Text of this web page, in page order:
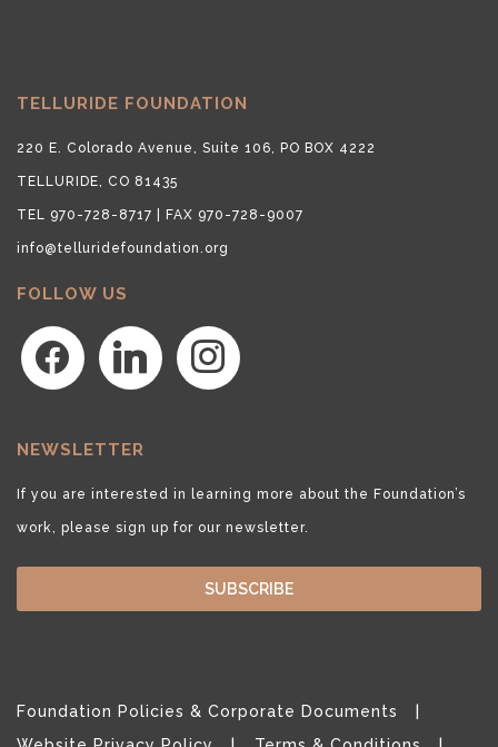
TELLURIDE FOUNDATION
220 E. Colorado Avenue, Suite 106, PO BOX 4222
TELLURIDE, CO 81435
TEL 970-728-8717 | FAX 970-728-9007
info@telluridefoundation.org
FOLLOW US
facebook linkedin instagram
NEWSLETTER
If you are interested in learning more about the Foundation’s
work, please sign up for our newsletter.
SUBSCRIBE
Foundation Policies & Corporate Documents